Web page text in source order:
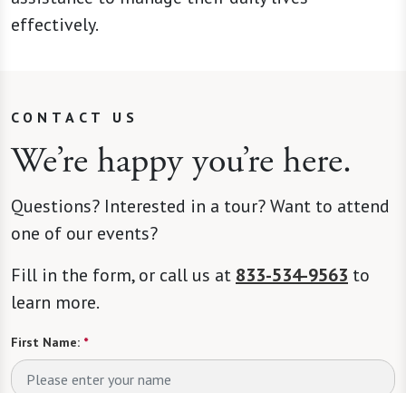
effectively.
CONTACT US
We’re happy you’re here.
Questions? Interested in a tour? Want to attend
one of our events?
Fill in the form, or call us at 833-534-9563 to
learn more.
First Name: *